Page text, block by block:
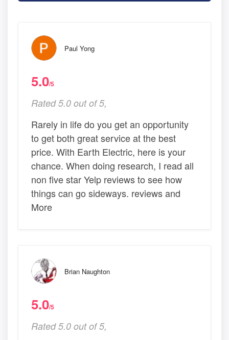
Paul Yong
5.0/5
Rated 5.0 out of 5,
Rarely in life do you get an opportunity
to get both great service at the best
price. With Earth Electric, here is your
chance. When doing research, I read all
non five star Yelp reviews to see how
things can go sideways. reviews and
More
Brian Naughton
5.0/5
Rated 5.0 out of 5,